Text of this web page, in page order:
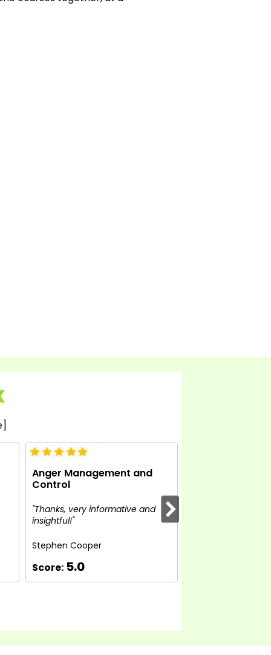
Anger Management and
Control
"Thanks, very informative and
insightful!"
Stephen Cooper
Score: 5.0